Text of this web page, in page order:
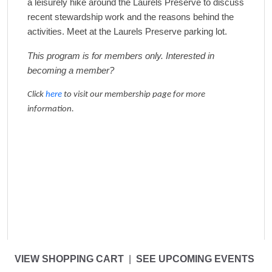
a leisurely hike around the Laurels Preserve to discuss
recent stewardship work and the reasons behind the
activities. Meet at the Laurels Preserve parking lot.
This program is for members only. Interested in
becoming a member?
Click here to visit our membership page for more
information.
VIEW SHOPPING CART SEE UPCOMING EVENTS